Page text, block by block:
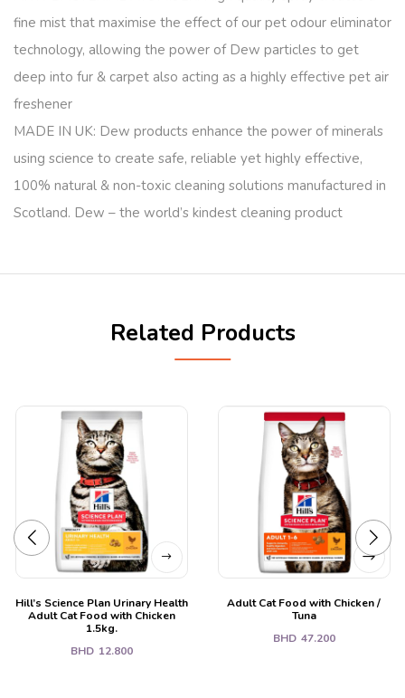
fine mist that maximise the effect of our pet odour eliminator
technology, allowing the power of Dew particles to get
deep into fur & carpet also acting as a highly effective pet air
freshener
MADE IN UK: Dew products enhance the power of minerals
using science to create safe, reliable yet highly effective,
100% natural & non-toxic cleaning solutions manufactured in
Scotland. Dew – the world’s kindest cleaning product
Related Products
Hill’s Science Plan Urinary Health
Adult Cat Food with Chicken
1.5kg.
BHD 12.800
Adult Cat Food with Chicken /
Tuna
BHD 47.200